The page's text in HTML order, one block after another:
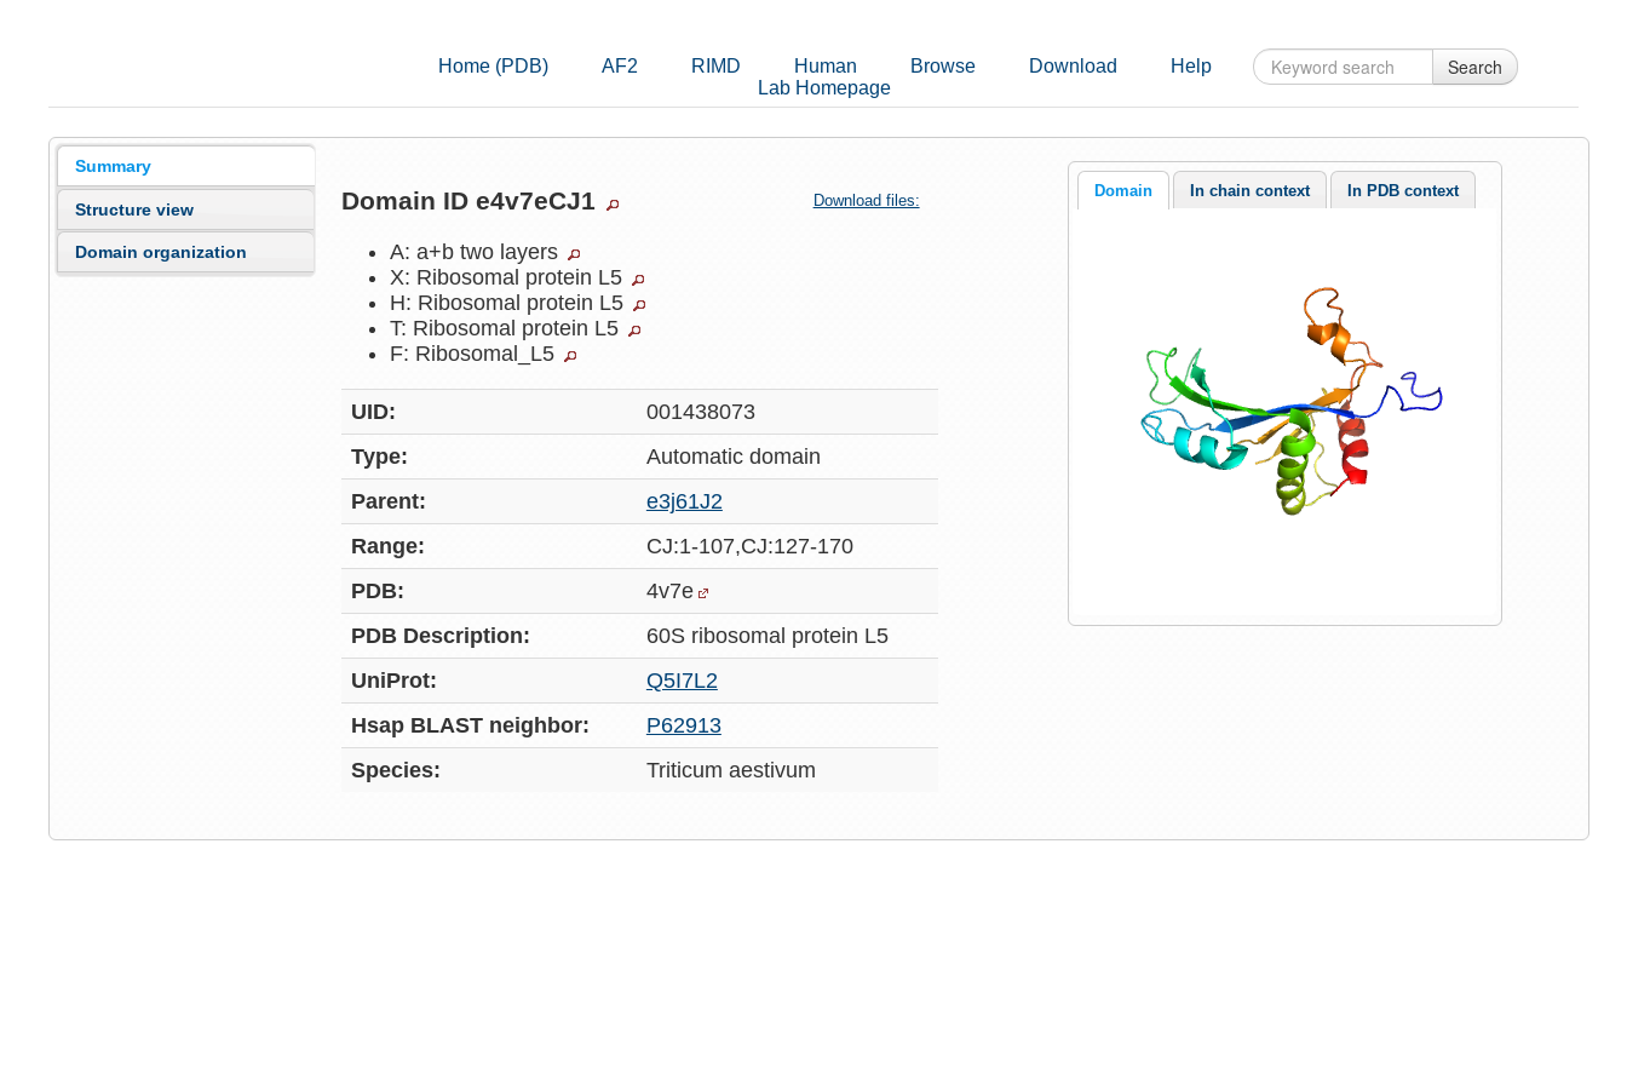
Home (PDB) AF2 RIMD Human Browse Download
Help
Lab Homepage
Search
Summary
Structure view
Domain organization
Domain ID e4v7eCJ1 Download files:
A: a+b two layers
X: Ribosomal protein L5
H: Ribosomal protein L5
T: Ribosomal protein L5
F: Ribosomal_L5
UID:
001438073
Type:
Automaticdomain
Parent:
e3j61J2
Range:
CJ:1-107,CJ:127-170
PDB:
4v7e
PDB Description:
60S ribosomal protein L5
UniProt:
Q5I7L2
Hsap BLAST neighbor:
P62913
Species:
Triticum aestivum
Domain In chain context In PDB context